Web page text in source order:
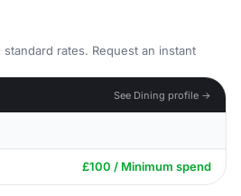
rates. Request an instant
See Dining profile →
£100 / Minimum spend